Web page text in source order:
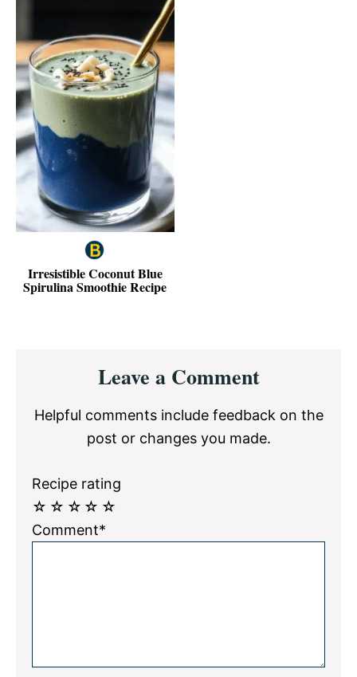
Irresistible Coconut Blue
Spirulina Smoothie Recipe
InteractionsLeave a Comment
Helpful comments include feedback on the
post or changes you made.
Recipe rating
☆
☆
☆
☆
☆
Comment*